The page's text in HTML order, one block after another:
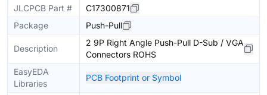
JLCPCB Part #
C17300871
Package
Push-Pull
Description
2 9P Right Angle Push-Pull D-Sub / VGA
Connectors ROHS
EasyEDA
Libraries
PCB Footprint or Symbol